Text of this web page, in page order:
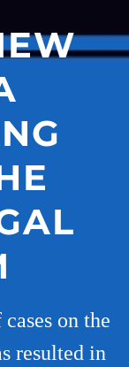
on the
resulted in